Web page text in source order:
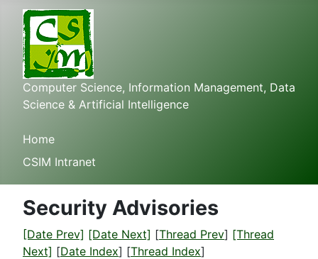
Computer Science, Information Management, Data
Science & Artificial Intelligence
Home
CSIM Intranet
Security Advisories
[Date Prev] [Date Next] [Thread Prev] [Thread
Next] [Date Index] [Thread Index]